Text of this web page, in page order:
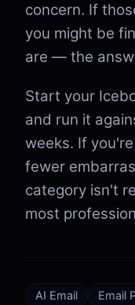
concern. If
you might be
are — the
Start your
and run it
weeks. If
fewer
category isn't
most
AI Email Email